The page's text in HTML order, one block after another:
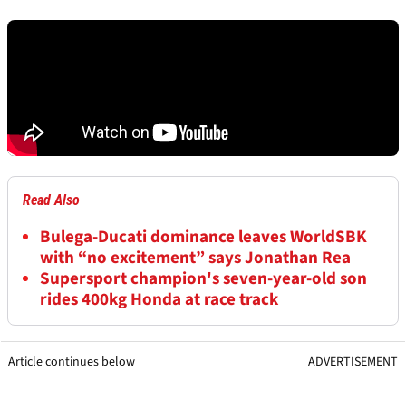
Read Also
Bulega-Ducati dominance leaves WorldSBK
with “no excitement” says Jonathan Rea
Supersport champion's seven-year-old son
rides 400kg Honda at race track
Article continues below ADVERTISEMENT